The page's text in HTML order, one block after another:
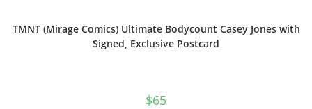
TMNT (Mirage Comics) Ultimate Bodycount Casey Jones with
Signed, Exclusive Postcard
$65